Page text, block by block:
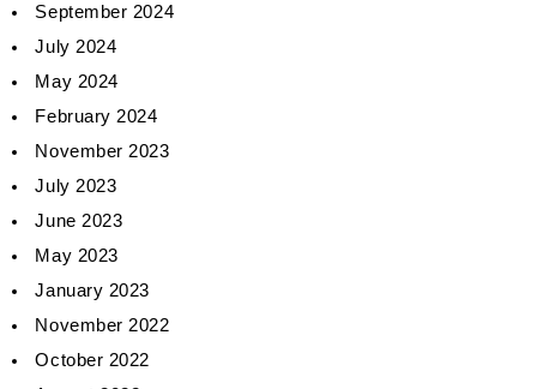
September 2024
July 2024
May 2024
February 2024
November 2023
July 2023
June 2023
May 2023
January 2023
November 2022
October 2022